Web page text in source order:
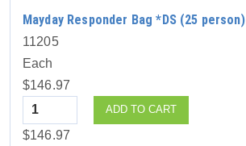
Mayday Responder Bag *DS (25 person)
11205
Each
$146.97
Quantity
ADD TO CART
$146.97